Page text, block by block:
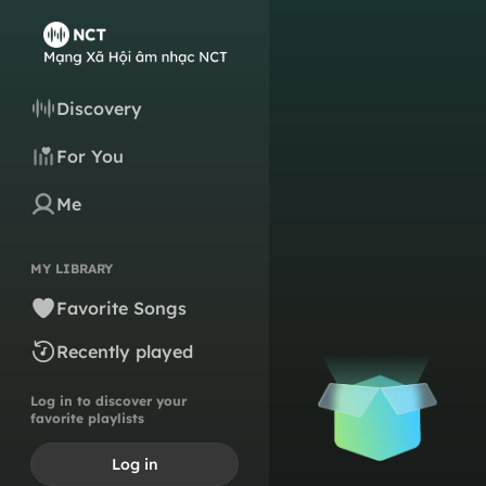
Discovery
For You
Me
MY LIBRARY
Favorite Songs
Recently played
Log in to discover your
favorite playlists
Log in